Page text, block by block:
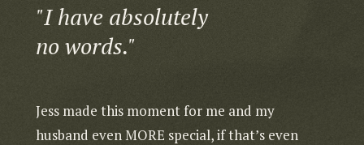
"I have absolutely
no words."
Jess made this moment for me and my
husband even MORE special, if that’s even